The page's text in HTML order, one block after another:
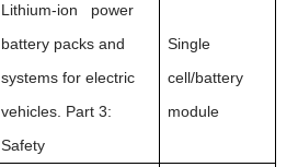
Lithium-ion power
battery packs and
systems for electric
vehicles. Part 3:
Safety
Single
cell/battery
module